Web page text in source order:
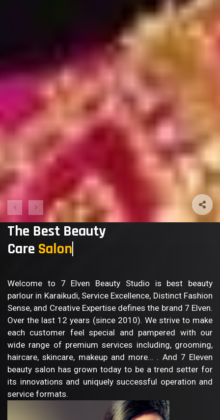
The Best Beauty
Care Bo
Welcome to 7 Elven Beauty Studio is best beauty
parlour in Karaikudi, Service Excellence, Distinct Fashion
Sense, and Creative Expertise defines the brand 7 Elven.
Over the last 12 years (since 2010). We strive to make
each customer feel special and pampered with our
wide range of premium services including, grooming,
haircare, skincare, makeup and more… . And 7 Eleven
beauty salon has grown today to be a trend setter for
its innovations and uniquely successful operation and
service formats.